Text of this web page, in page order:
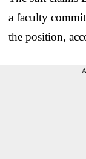
a faculty
the position,